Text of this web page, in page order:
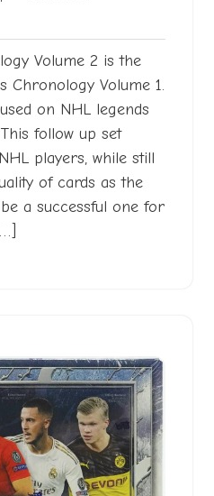
Volume 2 is the
Chronology Volume 1.
on NHL legends
follow up set
players, while still
of cards as the
a successful one for